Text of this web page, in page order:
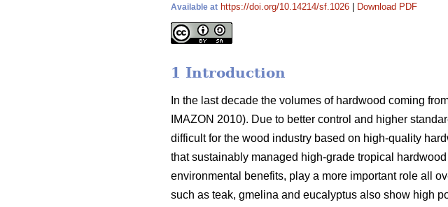
Available at https://doi.org/10.14214/sf.1026 Download PDF
1 Introduction
In the last decade the volumes of hardwood coming
IMAZON 2010). Due to better control and higher
difficult for the wood industry based on high-quality
that sustainably managed high-grade tropical
environmental benefits, play a more important role all
such as teak, gmelina and eucalyptus also show high